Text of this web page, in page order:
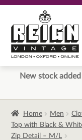
to
navigation
to
content
New stock
Home Men
Top with Black &
Zip Detail – M/L